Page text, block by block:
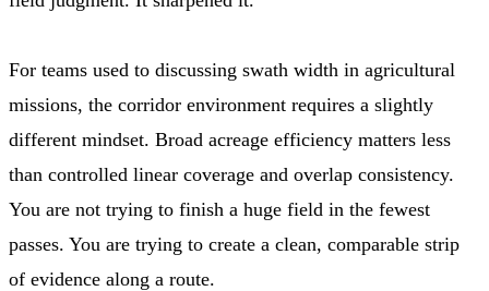
For teams used to discussing swath width in agricultural
missions, the corridor environment requires a slightly
different mindset. Broad acreage efficiency matters less
than controlled linear coverage and overlap consistency.
You are not trying to finish a huge field in the fewest
passes. You are trying to create a clean, comparable strip
of evidence along a route.